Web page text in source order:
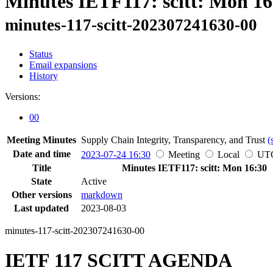
minutes-117-scitt-202307241630-00
Status
Email expansions
History
Versions:
00
Meeting Minutes Supply Chain Integrity, Transparency, and Trust
Date and time
2023-07-24 16:30 Meeting Local
Title
Minutes IETF117: scitt: Mon 16:30
State
Active
Other versions
markdown
Last updated
2023-08-03
minutes-117-scitt-202307241630-00
IETF 117 SCITT AGENDA